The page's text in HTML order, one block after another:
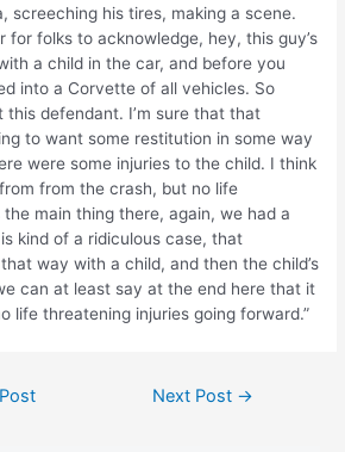
screeching his tires, making a scene.
for folks to acknowledge, hey, this guy’s
a child in the car, and before you
into a Corvette of all vehicles. So
this defendant. I’m sure that that
to want some restitution in some way
were some injuries to the child. I think
from the crash, but no life
main thing there, again, we had a
kind of a ridiculous case, that
way with a child, and then the child’s
can at least say at the end here that it
life threatening injuries going forward.”
Next Post →